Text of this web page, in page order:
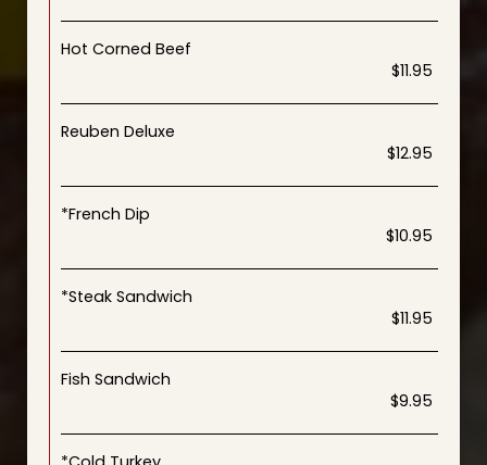
Hot Corned Beef
$11.95
Reuben Deluxe
$12.95
*French Dip
$10.95
*Steak Sandwich
$11.95
Fish Sandwich
$9.95